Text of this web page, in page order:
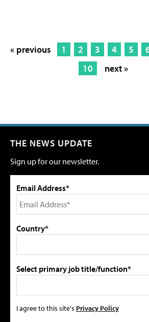
« previous 1 2 3 4 5
10
next »
THE NEWS UPDATE
Sign up for our newsletter.
Email Address*
Country*
Select primary job title/function*
I agree to this site's Privacy Policy